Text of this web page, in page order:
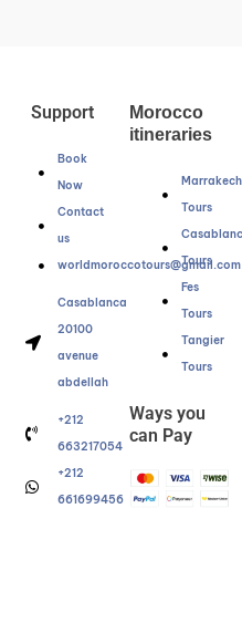
Support
Book
Now
Contact
us
worldmoroccotours@gmail.com
Casablanca
20100
avenue
abdellah
+212
663217054
+212
661699456
Morocco
itineraries
Marrakech
Tours
Tours
Fes
Tours
Tangier
Tours
Ways you
can Pay